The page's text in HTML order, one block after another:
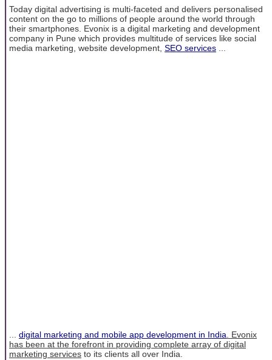
Today digital advertising is multi-faceted and delivers personalised
content on the go to millions of people around the world through
their smartphones. Evonix is a digital marketing and development
company in Pune which provides multitude of services like social
media marketing, website development, SEO services
digital marketing and mobile app development in India . Evonix
has been at the forefront in providing complete array of digital
marketing services to its clients all over India.